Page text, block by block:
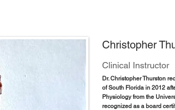
Christopher
Clinical Instructor
Dr. Christopher Thurston
of South Florida in 2012
Physiology from the
recognized as a board